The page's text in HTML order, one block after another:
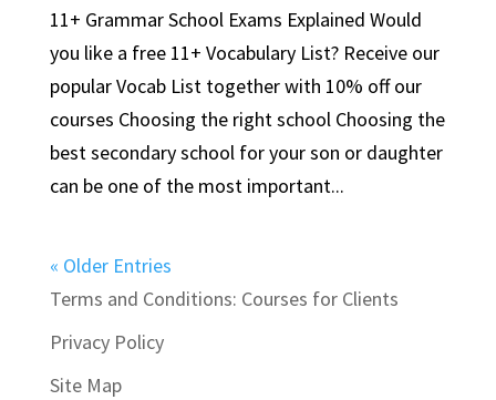
11+ Grammar School Exams Explained Would
you like a free 11+ Vocabulary List? Receive our
popular Vocab List together with 10% off our
courses Choosing the right school Choosing the
best secondary school for your son or daughter
can be one of the most important...
« Older Entries
Terms and Conditions: Courses for Clients
Privacy Policy
Site Map